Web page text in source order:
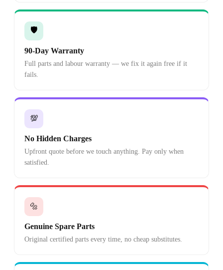
🛡️
90-Day Warranty
Full parts and labour warranty — we fix it again free if it
fails.
💯
No Hidden Charges
Upfront quote before we touch anything. Pay only when
satisfied.
🔩
Genuine Spare Parts
Original certified parts every time, no cheap substitutes.